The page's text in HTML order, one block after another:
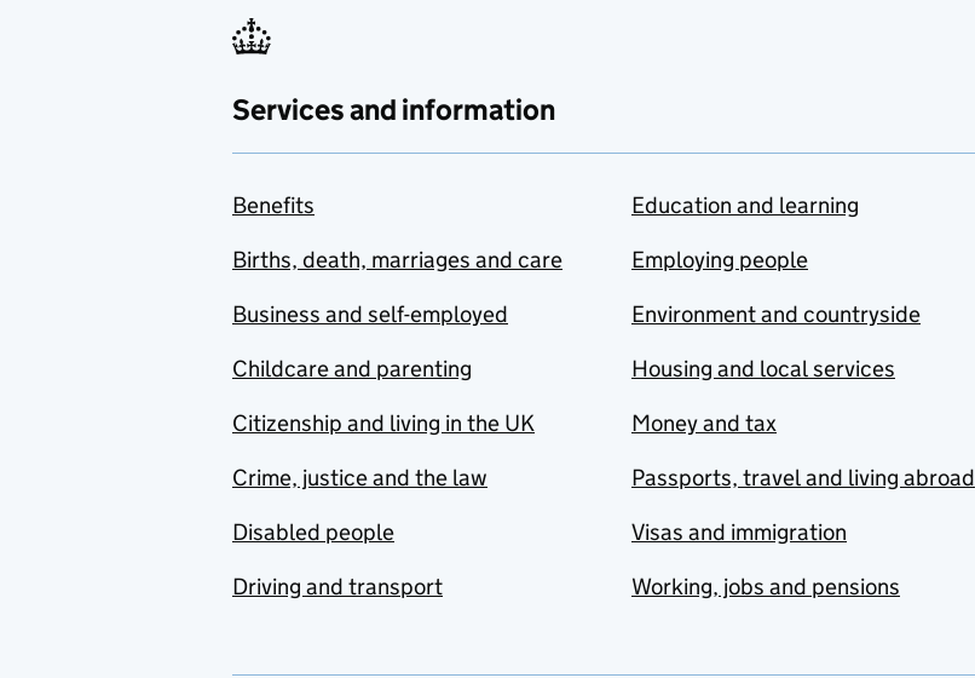
Services and information
Benefits
Births, death, marriages and care
Business and self-employed
Childcare and parenting
Citizenship and living in the UK
Crime, justice and the law
Disabled people
Driving and transport
Education and learning
Employing people
Environment and countryside
Housing and local services
Money and tax
Passports, travel and living abroad
Visas and immigration
Working, jobs and pensions